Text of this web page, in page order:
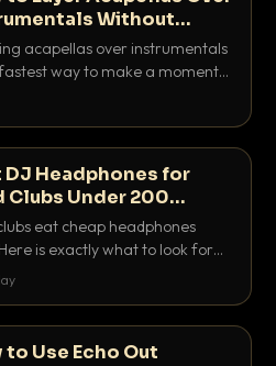
Without
Keys
acapellas over instrumentals
way to make a moment
else has. Here is how to match
DJ Headphones for
Clubs Under 200
eat cheap headphones
is exactly what to look for
best DJ headphones under
to Use Echo Out